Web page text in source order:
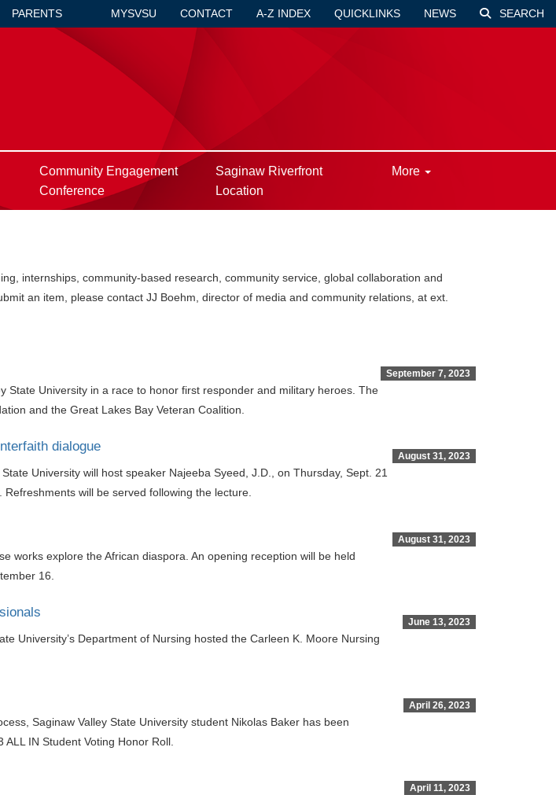
PARENTS MYSVSU CONTACT A-Z INDEX QUICKLINKS NEWS SEARCH
Community Engagement
Conference
Saginaw Riverfront
Location
More
internships, community-based research, community service, global collaboration and
an item, please contact JJ Boehm, director of media and community relations, at ext.
September 7, 2023
University in a race to honor first responder and military heroes. The
and the Great Lakes Bay Veteran Coalition.
August 31, 2023
dialogue
University will host speaker Najeeba Syeed, J.D., on Thursday, Sept. 21
will be served following the lecture.
August 31, 2023
works explore the African diaspora. An opening reception will be held
16.
June 13, 2023
University’s Department of Nursing hosted the Carleen K. Moore Nursing
April 26, 2023
Saginaw Valley State University student Nikolas Baker has been
IN Student Voting Honor Roll.
April 11, 2023